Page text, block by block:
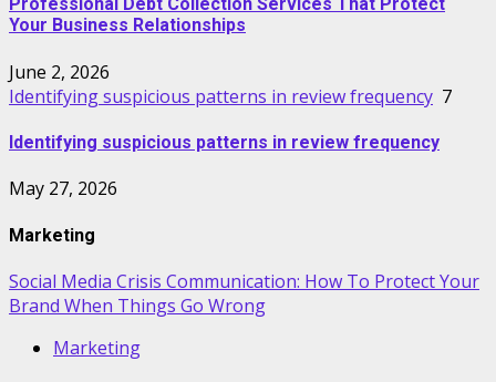
Professional Debt Collection Services That Protect
Your Business Relationships
June 2, 2026
Identifying suspicious patterns in review frequency 7
Identifying suspicious patterns in review frequency
May 27, 2026
Marketing
Social Media Crisis Communication: How To Protect Your
Brand When Things Go Wrong
Marketing